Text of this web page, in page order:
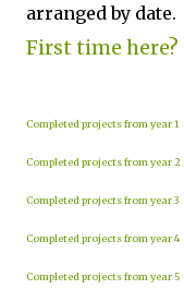
arranged by date.
First time here?
Completed projects from year 1
Completed projects from year 2
Completed projects from year 3
Completed projects from year 4
Completed projects from year 5